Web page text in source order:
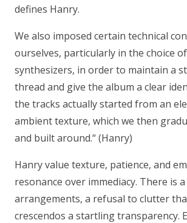
defines Hanry.
We also imposed certain technical
ourselves, particularly in the choice
synthesizers, in order to maintain a
thread and give the album a clear
the tracks actually started from an
ambient texture, which we then
and built around.“(Hanry)
Hanry value texture, patience, and
resonance over immediacy. There is
arrangements, a refusal to clutter
crescendos a startling transparency.